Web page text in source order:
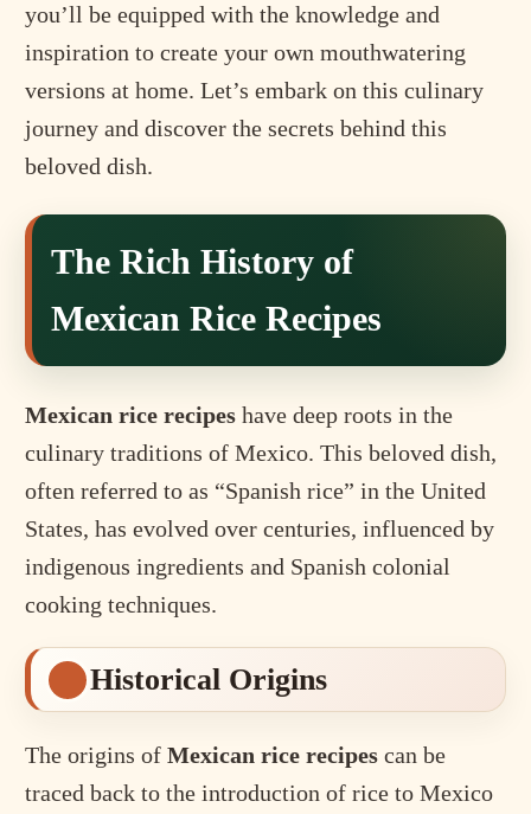
you’ll be equipped with the knowledge and
inspiration to create your own mouthwatering
versions at home. Let’s embark on this culinary
journey and discover the secrets behind this
beloved dish.
The Rich History of
Mexican Rice Recipes
Mexican rice recipes have deep roots in the
culinary traditions of Mexico. This beloved dish,
often referred to as “Spanish rice” in the United
States, has evolved over centuries, influenced by
indigenous ingredients and Spanish colonial
cooking techniques.
Historical Origins
The origins ofMexican rice recipes can be
traced back to the introduction of rice to Mexico